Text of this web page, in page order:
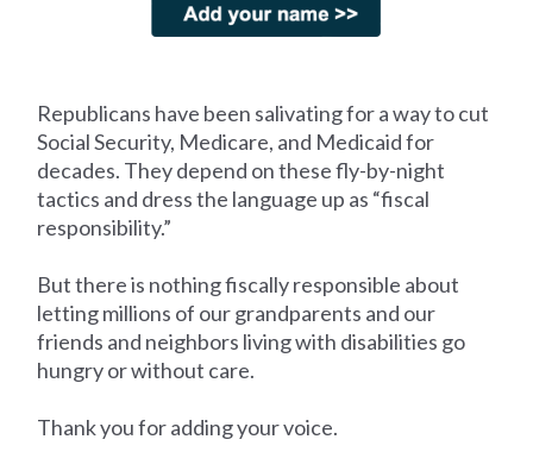
Republicans have been salivating for a way to cut
Social Security, Medicare, and Medicaid for
decades. They depend on these fly-by-night
tactics and dress the language up as “fiscal
responsibility.”
But there is nothing fiscally responsible about
letting millions of our grandparents and our
friends and neighbors living with disabilities go
hungry or without care.
Thank you for adding your voice.